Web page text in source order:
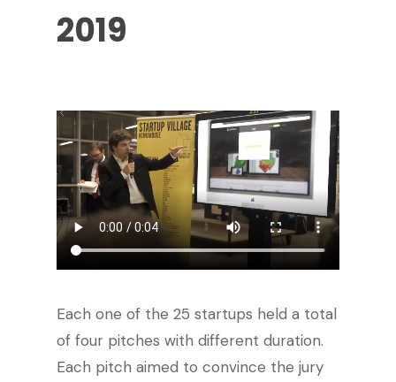
2019
Each one of the 25 startups held a total
of four pitches with different duration.
Each pitch aimed to convince the jury